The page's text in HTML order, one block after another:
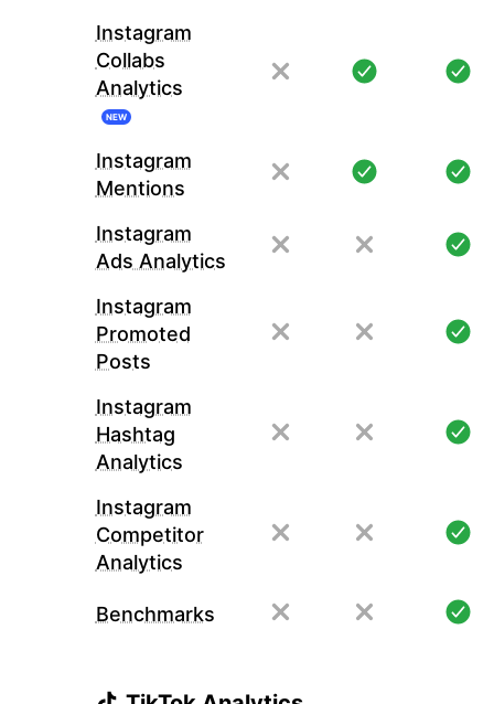
Instagram
Collabs
Analytics
NEW
Instagram
Mentions
Instagram
Ads Analytics
Instagram
Promoted
Posts
Instagram
Hashtag
Analytics
Instagram
Competitor
Analytics
Benchmarks